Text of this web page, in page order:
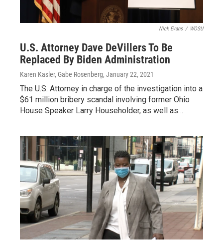
Nick Evans / WOSU
U.S. Attorney Dave DeVillers To Be
Replaced By Biden Administration
Karen Kasler, Gabe Rosenberg, January 22, 2021
The U.S. Attorney in charge of the investigation into a
$61 million bribery scandal involving former Ohio
House Speaker Larry Householder, as well as…